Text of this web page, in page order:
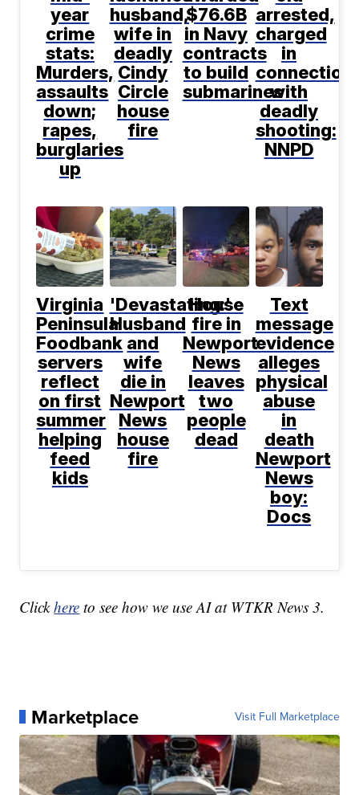
year
crime
stats:
Murders,
assaults
down;
rapes,
burglaries
up
husband,
wife in
deadly
Cindy
Circle
house
fire
$76.6B
in Navy
contracts
to build
submarines
arrested,
charged
in
connection
with
deadly
shooting:
NNPD
Virginia
Peninsula
Foodbank
servers
reflect
on first
summer
helping
feed
kids
'Devastating:'
Husband
and
wife
die in
Newport
News
house
fire
House
fire in
Newport
News
leaves
two
people
dead
Text
message
evidence
alleges
physical
abuse
in
death
Newport
News
boy:
Docs
Clickhere to see how we use AI at WTKR News 3.
Marketplace Visit Full Marketplace